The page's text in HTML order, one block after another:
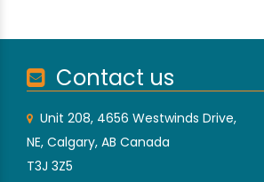
Contact us
Unit 208, 4656 Westwinds Drive,
NE, Calgary, AB Canada
T3J 3Z5